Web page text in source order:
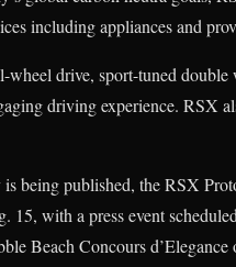
including appliances and
drive, sport-tuned
driving experience. RSX
being published, the RSX
15, with a press event
Beach Concours